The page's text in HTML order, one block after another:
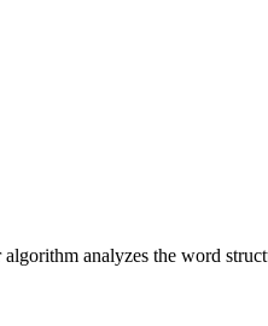
analyzes the word